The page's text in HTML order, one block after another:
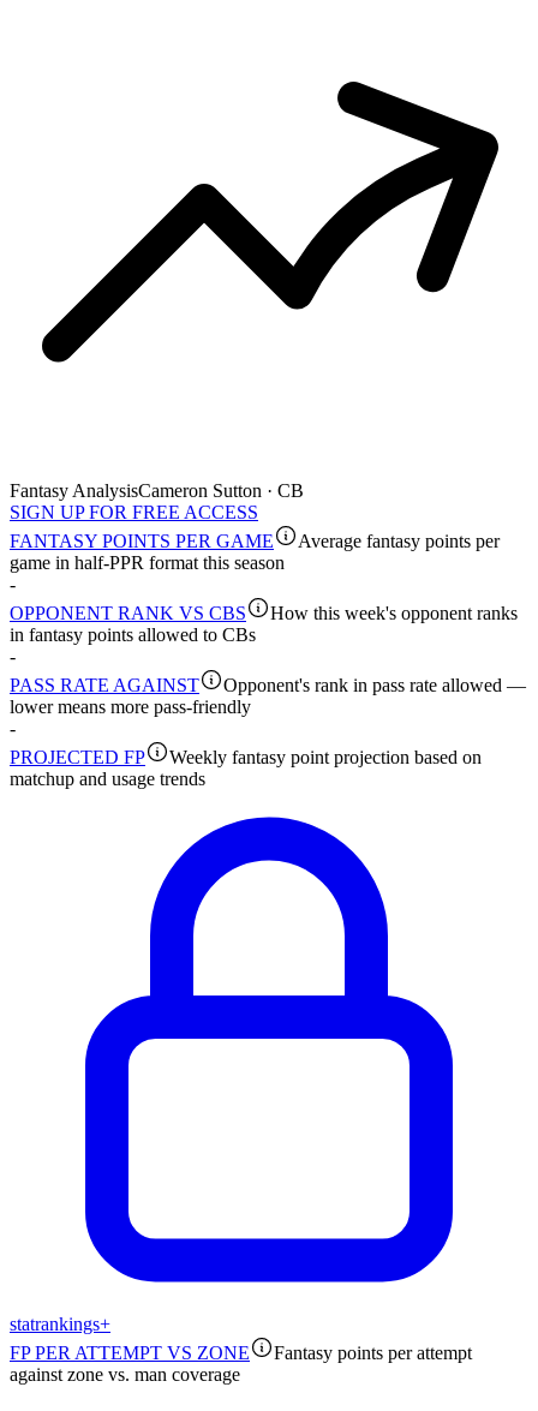
Fantasy AnalysisCameron Sutton · CB
SIGN UP FOR FREE ACCESS
FANTASY POINTS PER GAME
Average fantasy points per
game in half-PPR format this season
-
OPPONENT RANK VS CBS
How this week's opponent ranks
in fantasy points allowed to CBs
-
PASS RATE AGAINST
Opponent's rank in pass rate allowed —
lower means more pass-friendly
-
PROJECTED FP
Weekly fantasy point projection based on
matchup and usage trends
statrankings+
FP PER ATTEMPT VS ZONE
Fantasy points per attempt
against zone vs. man coverage